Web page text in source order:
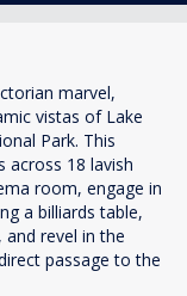
marvel,
vistas of Lake
Park. This
across 18 lavish
room, engage in
a billiards table,
revel in the
passage to the